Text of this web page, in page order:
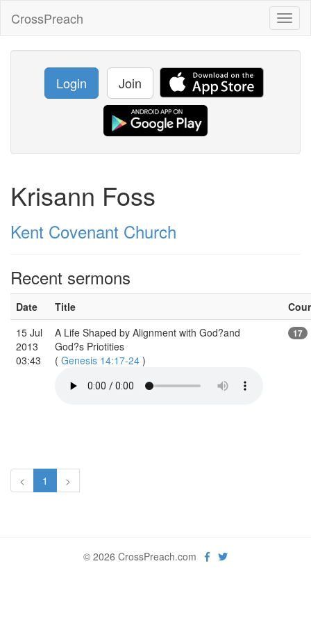
CrossPreach
Login Join
Krisann Foss
Kent Covenant Church
Recent sermons
Date Title
15 Jul
2013
03:43
A Life Shaped by Alignment with God?and
God?s Priotities
( Genesis 14:17-24 )
17
< 1 >
© 2026 CrossPreach.com